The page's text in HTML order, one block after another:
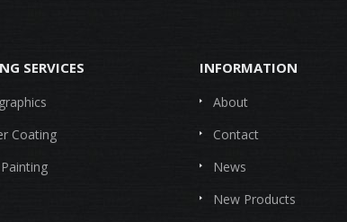
SERVICES
Coating
INFORMATION
About
Contact
News
New Products